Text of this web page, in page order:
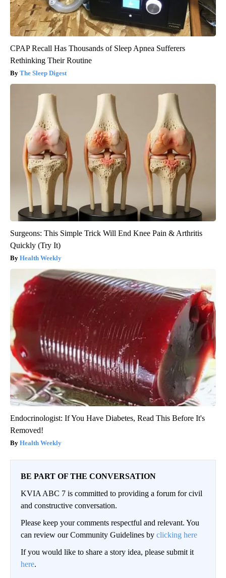
CPAP Recall Has Thousands of Sleep Apnea Sufferers
Rethinking Their Routine
The Sleep Digest
Surgeons: This Simple Trick Will End Knee Pain & Arthritis
Quickly (Try It)
Health Weekly
Endocrinologist: If You Have Diabetes, Read This Before It's
Removed!
Health Weekly
BE PART OF THE CONVERSATION
KVIA ABC 7 is committed to providing a forum for civil
and constructive conversation.
Please keep your comments respectful and relevant. You
can review our Community Guidelines by clicking here
If you would like to share a story idea, please submit it
here.